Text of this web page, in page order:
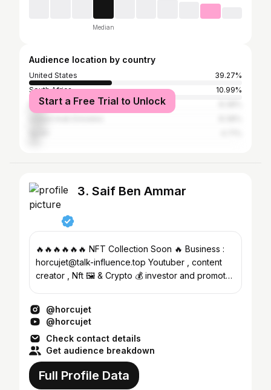
Median
Audience location by country
United States
39.27%
South Africa
10.99%
Brazil
Start a Free Trial to Unlock
3. Saif Ben Ammar
🔥🔥🔥🔥🔥🔥 NFT Collection Soon 🔥 Business :
horcujet@talk-influence.top Youtuber , content
creator , Nft 🖼 & Crypto 💰 investor and promoter
@horcujet
@horcujet
Check contact details
Get audience breakdown
Full Profile Data